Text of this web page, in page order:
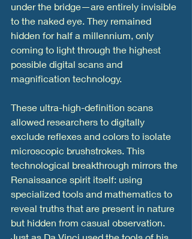
under the bridge—are entirely invisible
to the naked eye. They remained
hidden for half a millennium, only
coming to light through the highest
possible digital scans and
magnification technology.
These ultra-high-definition scans
allowed researchers to digitally
exclude reflexes and colors to isolate
microscopic brushstrokes. This
technological breakthrough mirrors the
Renaissance spirit itself: using
specialized tools and mathematics to
reveal truths that are present in nature
but hidden from casual observation.